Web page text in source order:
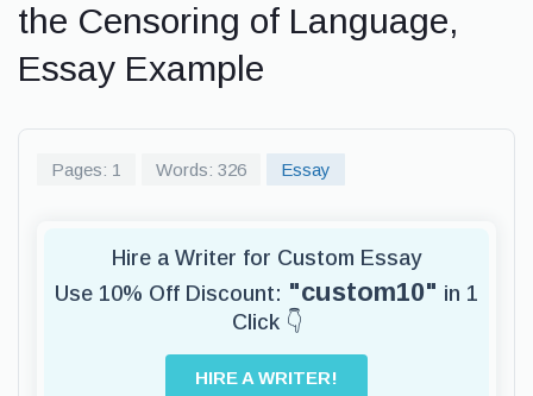
the Censoring of Language,
Essay Example
Pages: 1 Words: 326 Essay
Hire a Writer for Custom Essay
Use 10% Off Discount: "custom10" in 1
Click 👇
HIRE A WRITER!